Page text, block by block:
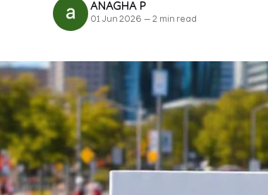
ANAGHA P
01 Jun 2026 —2 min read